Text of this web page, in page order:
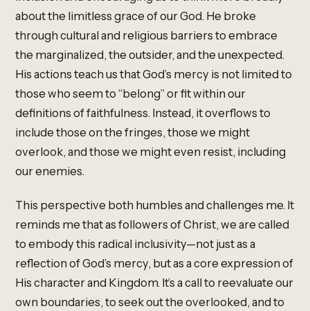
about the limitless grace of our God. He broke
through cultural and religious barriers to embrace
the marginalized, the outsider, and the unexpected.
His actions teach us that God’s mercy is not limited to
those who seem to “belong” or fit within our
definitions of faithfulness. Instead, it overflows to
include those on the fringes, those we might
overlook, and those we might even resist, including
our enemies.
This perspective both humbles and challenges me. It
reminds me that as followers of Christ, we are called
to embody this radical inclusivity—not just as a
reflection of God’s mercy, but as a core expression of
His character and Kingdom. It’s a call to reevaluate our
own boundaries, to seek out the overlooked, and to